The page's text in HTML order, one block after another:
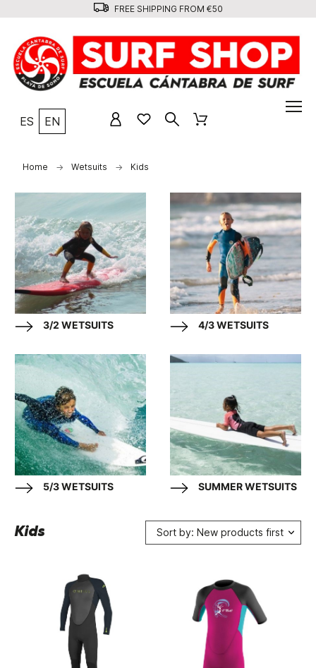
FREE SHIPPING FROM €50
ES EN
Home Wetsuits Kids
3/2 WETSUITS 4/3 WETSUITS
5/3 WETSUITS SUMMER WETSUITS
Kids Sort by: New products first